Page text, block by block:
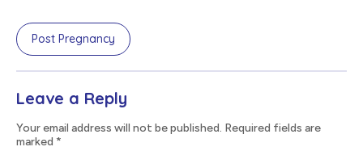
Post Pregnancy
Leave a Reply
Your email address will not be published. Required fields are
marked *